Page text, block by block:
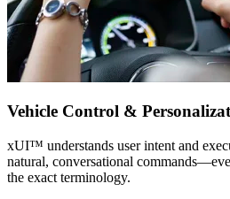
Vehicle Control &
xUI™ understands user intent and
natural, conversational
the exact terminology.